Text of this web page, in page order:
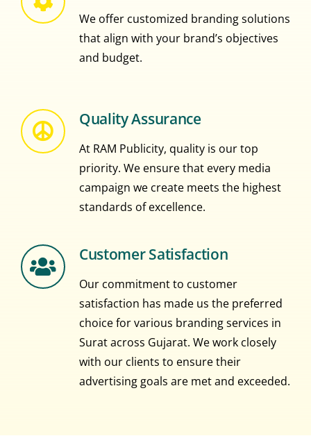
We offer customized branding solutions
that align with your brand’s objectives
and budget.
Quality Assurance
At RAM Publicity, quality is our top
priority. We ensure that every media
campaign we create meets the highest
standards of excellence.
Customer Satisfaction
Our commitment to customer
satisfaction has made us the preferred
choice for various branding services in
Surat across Gujarat. We work closely
with our clients to ensure their
advertising goals are met and exceeded.